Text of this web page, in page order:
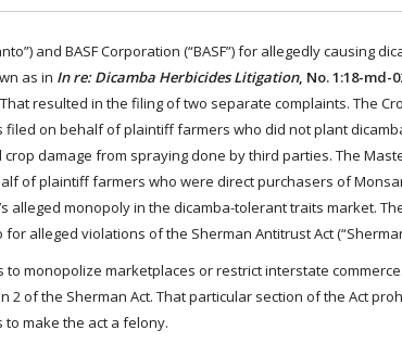
and BASF Corporation (“BASF”) for allegedly causing
as in In re: Dicamba Herbicides Litigation, No. 1:18-md-
resulted in the filing of two separate complaints. The
filed on behalf of plaintiff farmers who did not plant
damage from spraying done by third parties. The
of plaintiff farmers who were direct purchasers of
alleged monopoly in the dicamba-tolerant traits market.
alleged violations of the Sherman Antitrust Act
monopolize marketplaces or restrict interstate
of the Sherman Act. That particular section of the Act
make the act a felony.